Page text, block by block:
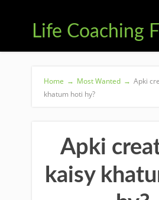
Life Coaching
Home → Most Wanted → Apki
khatum hoti hy?
Apki
kaisy